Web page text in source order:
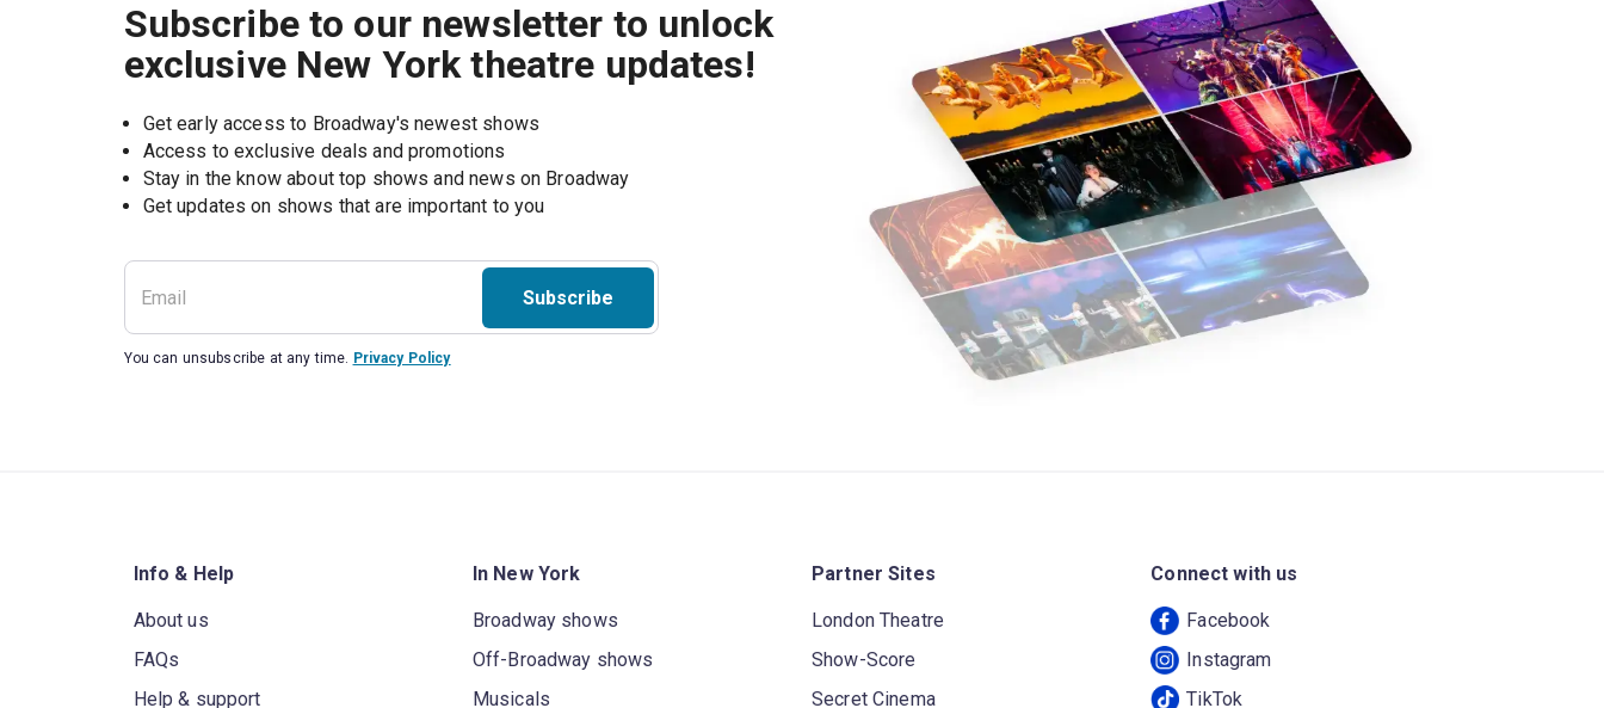
Subscribe to our newsletter to unlock
exclusive New York theatre updates!
Get early access to Broadway's newest shows
Access to exclusive deals and promotions
Stay in the know about top shows and news on Broadway
Get updates on shows that are important to you
Subscribe
You can unsubscribe at any time. Privacy Policy
Info & Help
About us
FAQs
Help & support
In New York
Broadway shows
Off-Broadway shows
Musicals
Partner Sites
London Theatre
Show-Score
Secret Cinema
Connect with us
Facebook
Instagram
TikTok